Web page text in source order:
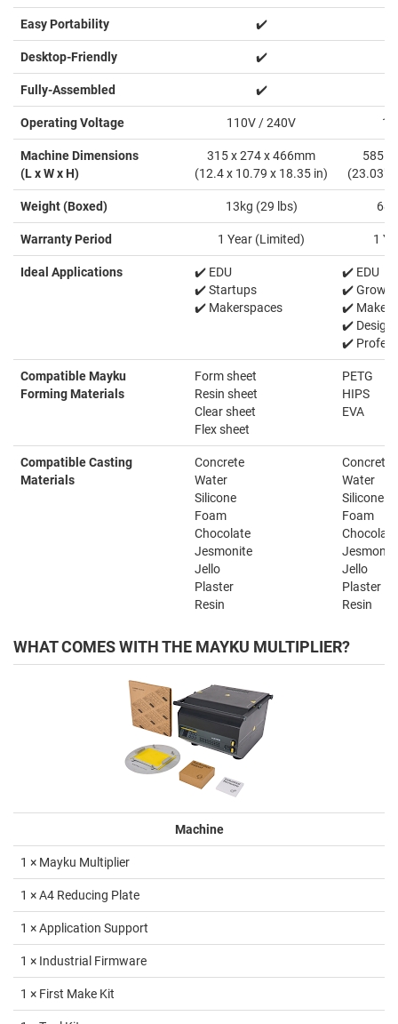
Easy Portability ✔️
Desktop-Friendly ✔️
Fully-Assembled ✔️
Operating Voltage 110V / 240V
Machine Dimensions
(L x W x H)
315 x 274 x 466mm
(12.4 x 10.79 x 18.35 in)
585 x
(23.03"
Weight (Boxed) 13kg (29 lbs)
Warranty Period 1 Year (Limited) 1
Ideal Applications
✔️ EDU
✔️ Startups
✔️ Makerspaces
✔️ EDU
✔️
✔️
✔️ Design
✔️
Compatible Mayku
Forming Materials
Form sheet
Resin sheet
Clear sheet
Flex sheet
PETG
HIPS
EVA
Compatible Casting
Materials
Concrete
Water
Silicone
Foam
Chocolate
Jesmonite
Jello
Plaster
Resin
Concrete
Water
Silicone
Foam
Chocolate
Jello
Plaster
Resin
WHAT COMES WITH THE MAYKU MULTIPLIER?
Machine
1 × Mayku Multiplier
1 × A4 Reducing Plate
1 × Application Support
1 × Industrial Firmware
1 × First Make Kit